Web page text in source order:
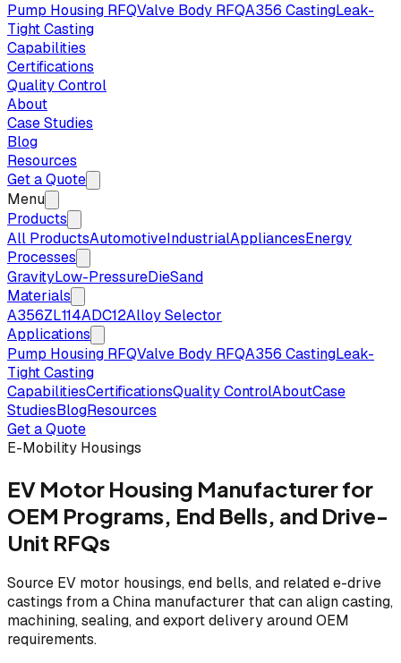
Pump Housing RFQValve Body RFQA356 CastingLeak-
Tight Casting
Capabilities
Certifications
Quality Control
About
Case Studies
Blog
Resources
Get a Quote
Menu
Products
All ProductsAutomotiveIndustrialAppliancesEnergy
Processes
GravityLow-PressureDieSand
Materials
A356ZL114ADC12Alloy Selector
Applications
Pump Housing RFQValve Body RFQA356 CastingLeak-
Tight Casting
CapabilitiesCertificationsQuality ControlAboutCase
StudiesBlogResources
Get a Quote
E-Mobility Housings
EV Motor Housing Manufacturer for
OEM Programs, End Bells, and Drive-
Unit RFQs
Source EV motor housings, end bells, and related e-drive
castings from a China manufacturer that can align casting,
machining, sealing, and export delivery around OEM
requirements.